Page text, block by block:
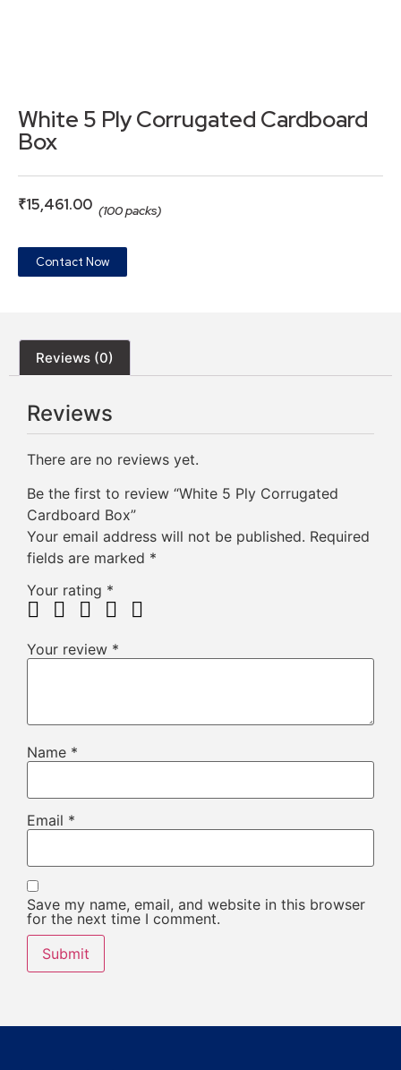
White 5 Ply Corrugated Cardboard
Box
₹15,461.00 (100 packs)
Contact Now
Reviews (0)
Reviews
There are no reviews yet.
Be the first to review “White 5 Ply Corrugated
Cardboard Box”
Your email address will not be published. Required
fields are marked *
Your rating *
Your review *
Name *
Email *
Save my name, email, and website in this browser
for the next time I comment.